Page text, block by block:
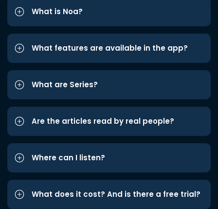
What is Noa?
What features are available in the app?
What are Series?
Are the articles read by real people?
Where can I listen?
What does it cost? And is there a free trial?